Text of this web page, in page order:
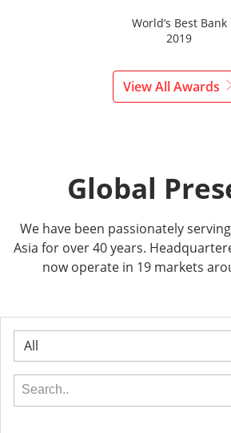
World’s Best Bank
2019
View All Awards
Global
We have been passionately
Asia for over 40 years.
now operate in 19 markets
All